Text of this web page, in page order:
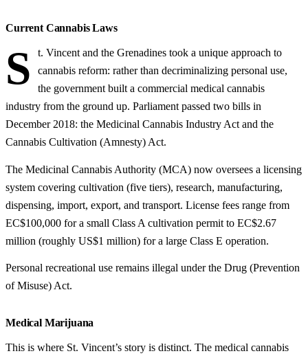
Current Cannabis Laws
S
t. Vincent and the Grenadines took a unique approach to
cannabis reform: rather than decriminalizing personal use,
the government built a commercial medical cannabis
industry from the ground up. Parliament passed two bills in
December 2018: the Medicinal Cannabis Industry Act and the
Cannabis Cultivation (Amnesty) Act.
The Medicinal Cannabis Authority (MCA) now oversees a licensing
system covering cultivation (five tiers), research, manufacturing,
dispensing, import, export, and transport. License fees range from
EC$100,000 for a small Class A cultivation permit to EC$2.67
million (roughly US$1 million) for a large Class E operation.
Personal recreational use remains illegal under the Drug (Prevention
of Misuse) Act.
Medical Marijuana
This is where St. Vincent’s story is distinct. The medical cannabis